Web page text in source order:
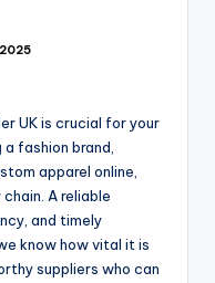
UK is crucial for your
fashion brand,
apparel online,
A reliable
and timely
we know how vital it is
suppliers who can